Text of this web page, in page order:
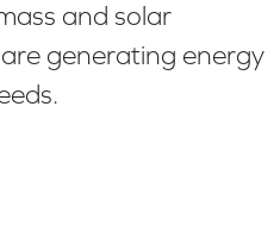
and solar
generating energy